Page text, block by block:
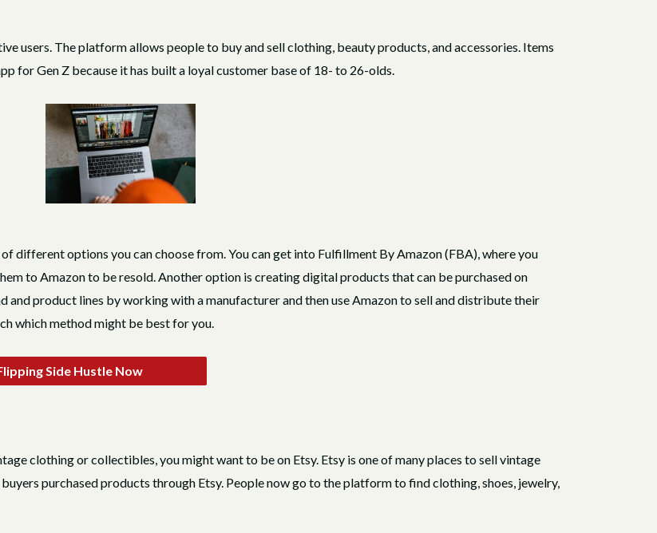
users. The platform allows people to buy and sell clothing, beauty products, and accessories. Items
for Gen Z because it has built a loyal customer base of 18- to 26-olds.
different options you can choose from. You can get into Fulfillment By Amazon (FBA), where you
to Amazon to be resold. Another option is creating digital products that can be purchased on
and product lines by working with a manufacturer and then use Amazon to sell and distribute their
which method might be best for you.
Side Hustle Now
clothing or collectibles, you might want to be on Etsy. Etsy is one of many places to sell vintage
purchased products through Etsy. People now go to the platform to find clothing, shoes, jewelry,